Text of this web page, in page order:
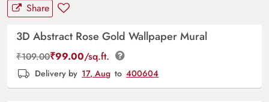
Share
3D Abstract Rose Gold Wallpaper Mural
₹109.00₹99.00/sq.ft.
Delivery by 17, Aug to 400604